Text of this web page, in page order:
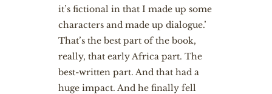
it’s fictional in that I made up some
characters and made up dialogue.’
That’s the best part of the book,
really, that early Africa part. The
best-written part. And that had a
huge impact. And he finally fell